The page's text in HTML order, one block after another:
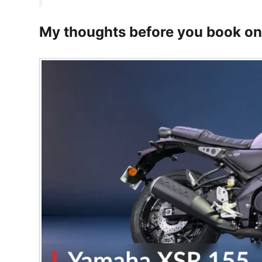
My thoughts before you book